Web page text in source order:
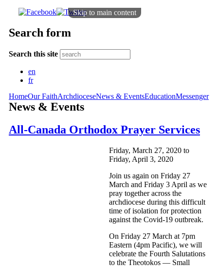
Skip to main content
Search form
Search this site
en
fr
HomeOur FaithArchdioceseNews & EventsEducationMessenger
News & Events
All-Canada Orthodox Prayer Services
Friday, March 27, 2020 to
Friday, April 3, 2020
Join us again on Friday 27
March and Friday 3 April as we
pray together across the
archdiocese during this difficult
time of isolation for protection
against the Covid-19 outbreak.
On Friday 27 March at 7pm
Eastern (4pm Pacific), we will
celebrate the Fourth Salutations
to the Theotokos — Small